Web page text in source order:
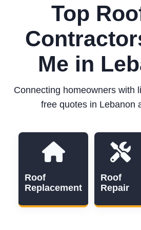
Top
Me in
Connecting homeowners with
free quotes in Lebanon
Roof
Replacement
Roof
Repair